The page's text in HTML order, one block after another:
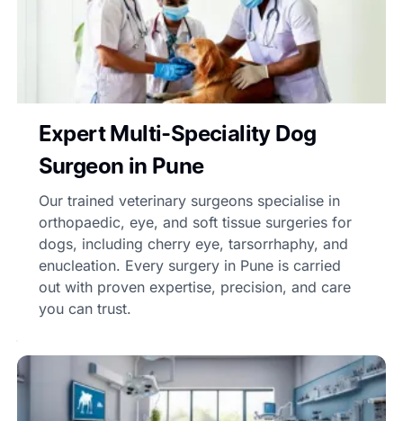
Expert Multi-Speciality Dog
Surgeon in Pune
Our trained veterinary surgeons specialise in
orthopaedic, eye, and soft tissue surgeries for
dogs, including cherry eye, tarsorrhaphy, and
enucleation. Every surgery in Pune is carried
out with proven expertise, precision, and care
you can trust.